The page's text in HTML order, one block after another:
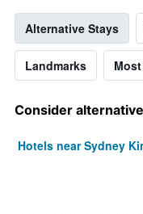
Alternative Stays
Landmarks
Consider
Hotels near Sydney